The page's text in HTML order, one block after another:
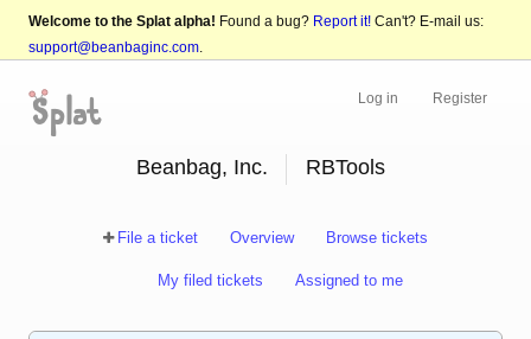
Welcome to the Splat alpha! Found a bug? Report it! Can't? E-mail us:
support@beanbaginc.com.
Log in Register
Beanbag, Inc. RBTools
File a ticket Overview Browse tickets
My filed tickets Assigned to me